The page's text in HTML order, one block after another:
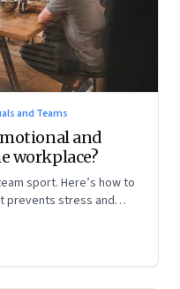
and Teams
and
workplace?
sport. Here’s how to
prevents stress and